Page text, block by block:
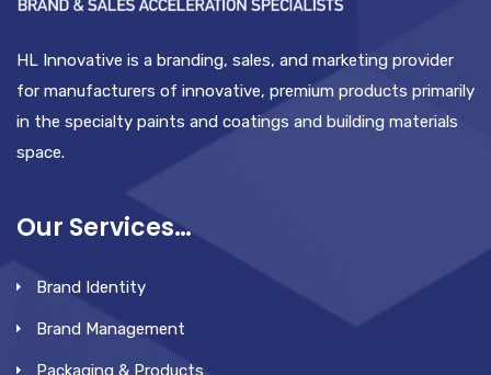
HL Innovative is a branding, sales, and marketing provider
for manufacturers of innovative, premium products primarily
in the specialty paints and coatings and building materials
space.
Our Services…
Brand Identity
Brand Management
Packaging & Products